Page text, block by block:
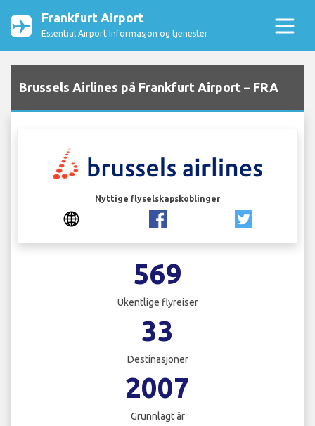
Frankfurt Airport
Essential Airport Informasjon og tjenester
Brussels Airlines på Frankfurt Airport – FRA
Nyttige flyselskapskoblinger
569
Ukentlige flyreiser
33
Destinasjoner
2007
Grunnlagt år